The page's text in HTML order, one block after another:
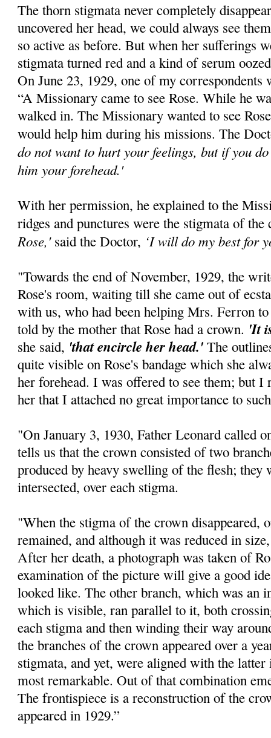
The thorn stigmata never completely
uncovered her head, we could always see
so active as before. But when her sufferings
stigmata turned red and a kind of serum
On June 23, 1929, one of my correspondents
“A Missionary came to see Rose. While he
walked in. The Missionary wanted to see
would help him during his missions. The
do not want to hurt your feelings, but if you
him your forehead.'
With her permission, he explained to the
ridges and punctures were the stigmata of
Rose,'said the Doctor, ‘I will do my best for
"Towards the end of November, 1929, the
Rose's room, waiting till she came out of
with us, who had been helping Mrs. Ferron
told by the mother that Rose had a crown. 'It
she said, 'that encircle her head.' The
quite visible on Rose's bandage which she
her forehead. I was offered to see them; but I
her that I attached no great importance to
"On January 3, 1930, Father Leonard called
tells us that the crown consisted of two
produced by heavy swelling of the flesh; they
intersected, over each stigma.
"When the stigma of the crown disappeared,
remained, and although it was reduced in
After her death, a photograph was taken of
examination of the picture will give a good
looked like. The other branch, which was an
which is visible, ran parallel to it, both
each stigma and then winding their way
the branches of the crown appeared over a
stigmata, and yet, were aligned with the
most remarkable. Out of that combination
The frontispiece is a reconstruction of the
appeared in 1929.”